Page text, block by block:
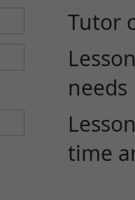
Tutor
needs
time